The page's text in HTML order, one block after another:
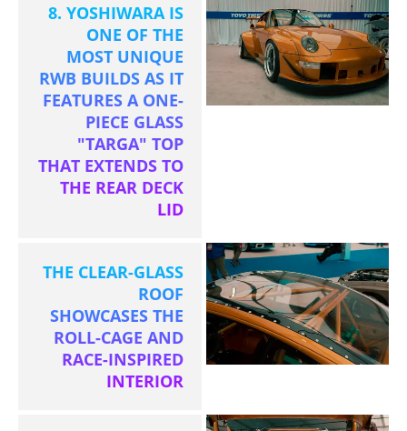
8. YOSHIWARA IS
ONE OF THE
MOST UNIQUE
RWB BUILDS AS IT
FEATURES A ONE-
PIECE GLASS
"TARGA" TOP
THAT EXTENDS TO
THE REAR DECK
LID
THE CLEAR-GLASS
ROOF
SHOWCASES THE
ROLL-CAGE AND
RACE-INSPIRED
INTERIOR